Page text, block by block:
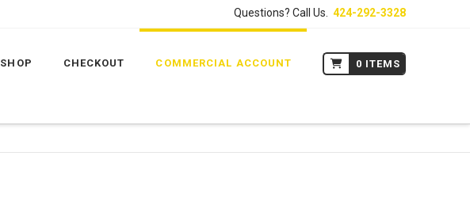
Questions? Call Us.424-292-3328
SHOP CHECKOUT COMMERCIAL ACCOUNT 0 ITEMS